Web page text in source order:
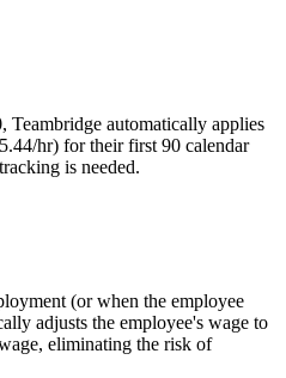
Teambridge automatically applies
hr) for their first 90 calendar
is needed.
(or when the employee
adjusts the employee's wage to
eliminating the risk of